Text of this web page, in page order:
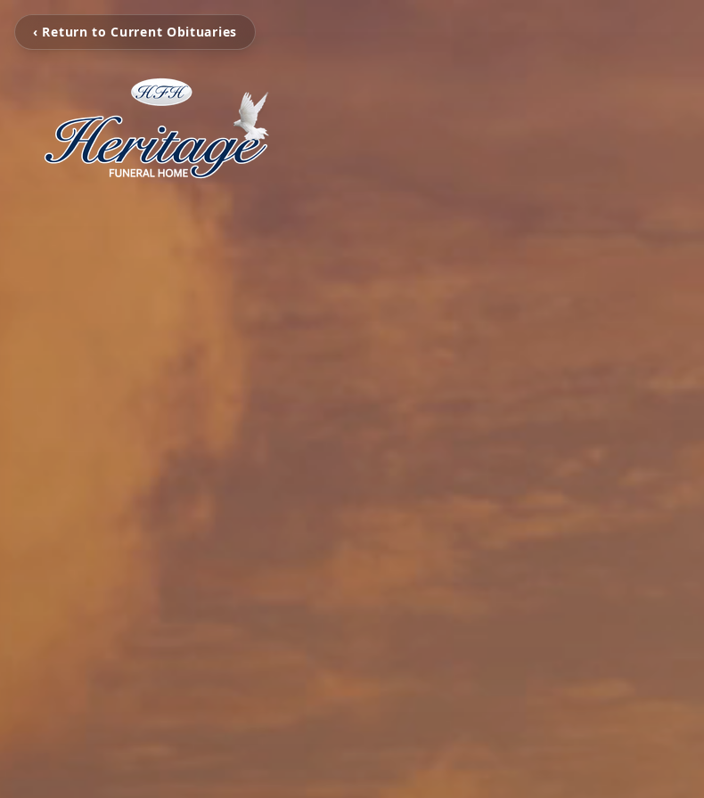
‹ Return to Current Obituaries